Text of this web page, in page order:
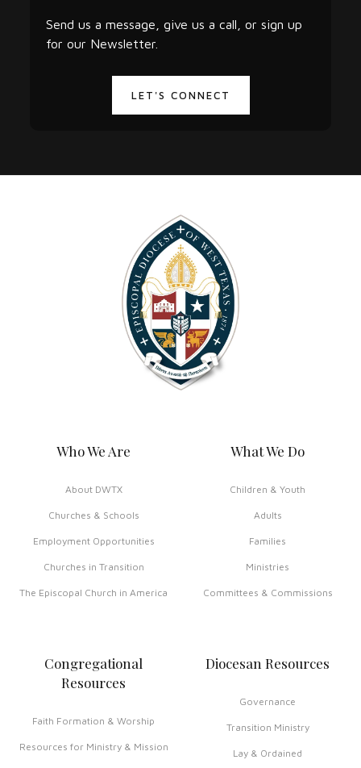
Send us a message, give us a call, or sign up
for our Newsletter.
LET'S CONNECT
Who We Are
About DWTX
Churches & Schools
Employment Opportunities
Churches in Transition
The Episcopal Church in America
What We Do
Children & Youth
Adults
Families
Ministries
Committees & Commissions
Congregational
Resources
Faith Formation & Worship
Resources for Ministry & Mission
Diocesan Resources
Governance
Transition Ministry
Lay & Ordained